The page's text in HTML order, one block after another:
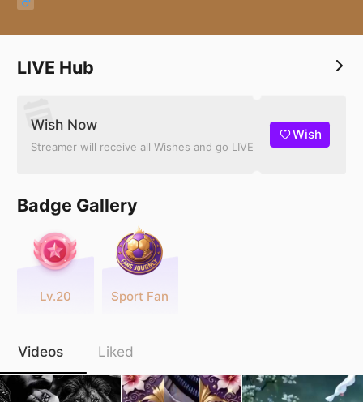
LIVE Hub
Wish Now
Streamer will receive all Wishes and go LIVE
Wish
Badge Gallery
Lv.20 Sport Fan
Videos Liked